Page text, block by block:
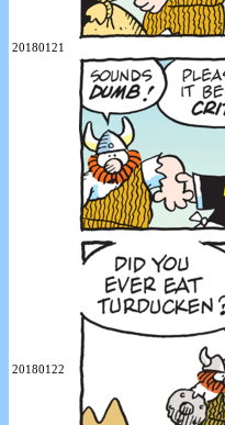
20180121
20180122